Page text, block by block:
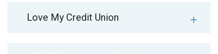
Love My Credit Union